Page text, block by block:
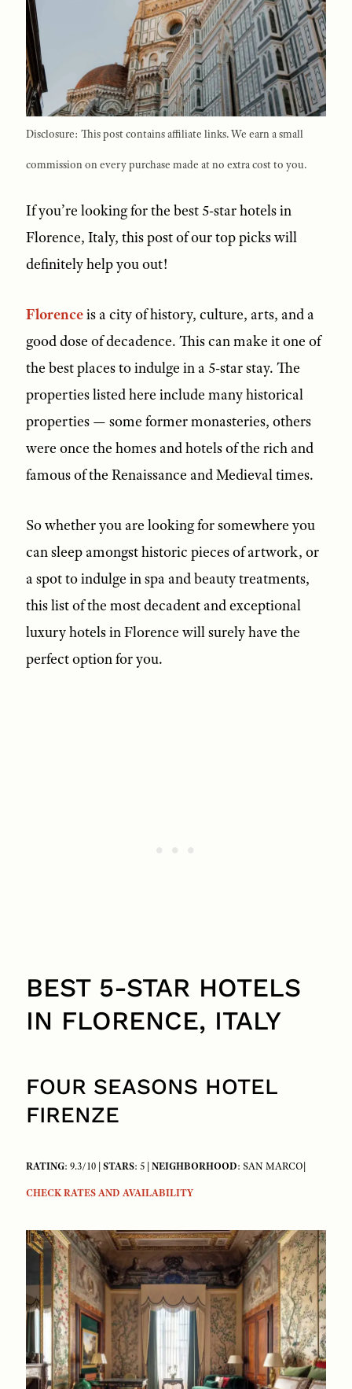
Disclosure: This post contains affiliate links. We earn a small
commission on every purchase made at no extra cost to you.
If you’re looking for the best 5-star hotels in
Florence, Italy, this post of our top picks will
definitely help you out!
Florenceis a city of history, culture, arts, and a
good dose of decadence. This can make it one of
the best places to indulge in a 5-star stay. The
properties listed here include many historical
properties — some former monasteries, others
were once the homes and hotels of the rich and
famous of the Renaissance and Medieval times.
So whether you are looking for somewhere you
can sleep amongst historic pieces of artwork, or
a spot to indulge in spa and beauty treatments,
this list of the most decadent and exceptional
luxury hotels in Florence will surely have the
perfect option for you.
BEST 5-STAR HOTELS
IN FLORENCE, ITALY
FOUR SEASONS HOTEL
FIRENZE
RATING: 9.3/10 |STARS: 5 |NEIGHBORHOOD: SAN MARCO|
CHECK RATES AND AVAILABILITY